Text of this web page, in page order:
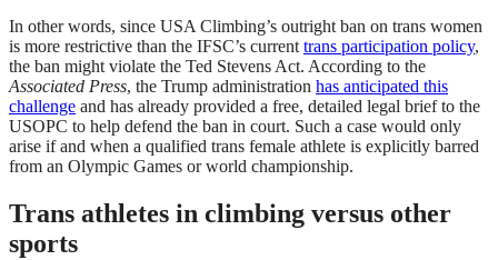
In other words, since USA Climbing’s outright ban on trans women
is more restrictive than the IFSC’s current trans participation policy,
the ban might violate the Ted Stevens Act. According to the
Associated Press, the Trump administration has anticipated this
challenge and has already provided a free, detailed legal brief to the
USOPC to help defend the ban in court. Such a case would only
arise if and when a qualified trans female athlete is explicitly barred
from an Olympic Games or world championship.
Trans athletes in climbing versus other
sports